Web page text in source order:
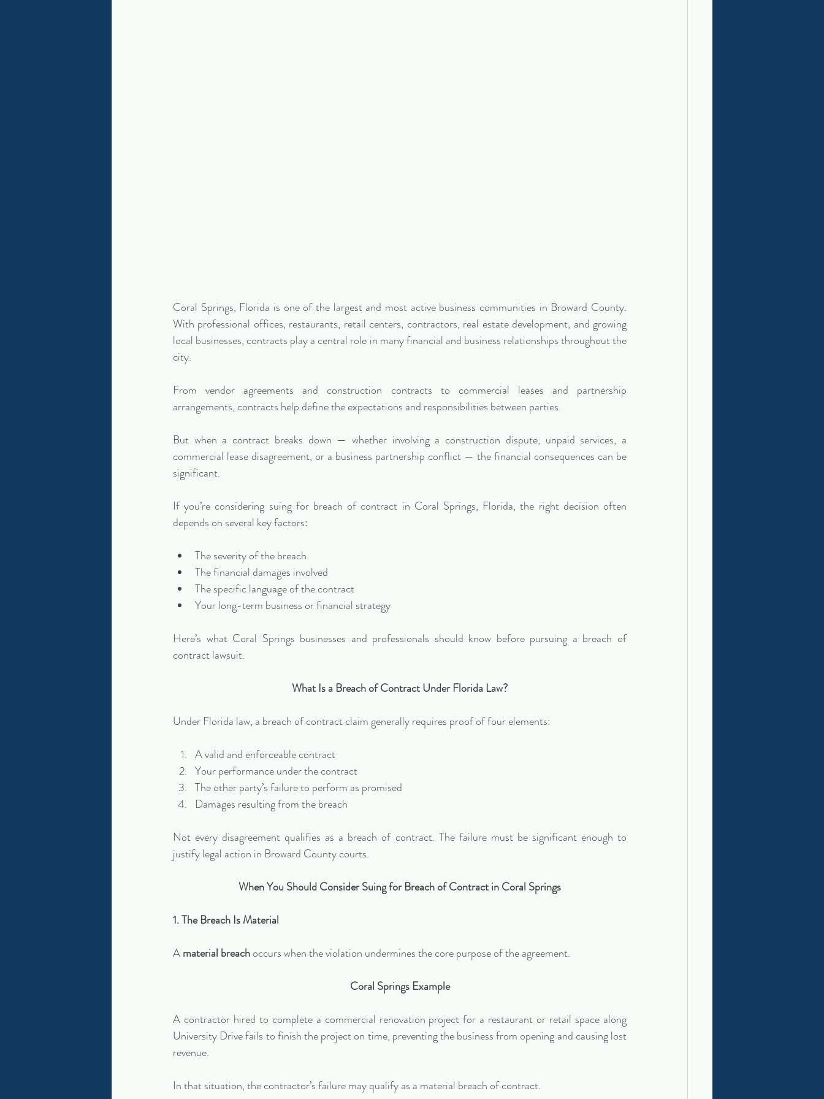
Coral Springs, Florida is one of the largest and most active business communities in Broward County.
With professional offices, restaurants, retail centers, contractors, real estate development, and growing
local businesses, contracts play a central role in many financial and business relationships throughout the
city.
From vendor agreements and construction contracts to commercial leases and partnership
arrangements, contracts help define the expectations and responsibilities between parties.
But when a contract breaks down — whether involving a construction dispute, unpaid services, a
commercial lease disagreement, or a business partnership conflict — the financial consequences can be
significant.
If you’re considering suing for breach of contract in Coral Springs, Florida, the right decision often
depends on several key factors:
The severity of the breach
The financial damages involved
The specific language of the contract
Your long-term business or financial strategy
Here’s what Coral Springs businesses and professionals should know before pursuing a breach of
contract lawsuit.
What Is a Breach of Contract Under Florida Law?
Under Florida law, a breach of contract claim generally requires proof of four elements:
A valid and enforceable contract
Your performance under the contract
The other party’s failure to perform as promised
Damages resulting from the breach
Not every disagreement qualifies as a breach of contract. The failure must be significant enough to
justify legal action in Broward County courts.
When You Should Consider Suing for Breach of Contract in Coral Springs
1. The Breach Is Material
A material breach occurs when the violation undermines the core purpose of the agreement.
Coral Springs Example
A contractor hired to complete a commercial renovation project for a restaurant or retail space along
University Drive fails to finish the project on time, preventing the business from opening and causing lost
revenue.
In that situation, the contractor’s failure may qualify as a material breach of contract.